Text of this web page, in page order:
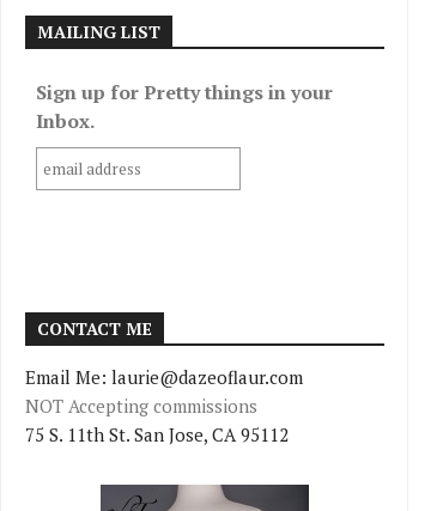
MAILING LIST
Sign up for Pretty things in your
Inbox.
CONTACT ME
Email Me: laurie@dazeoflaur.com
NOT Accepting commissions
75 S. 11th St. San Jose, CA 95112